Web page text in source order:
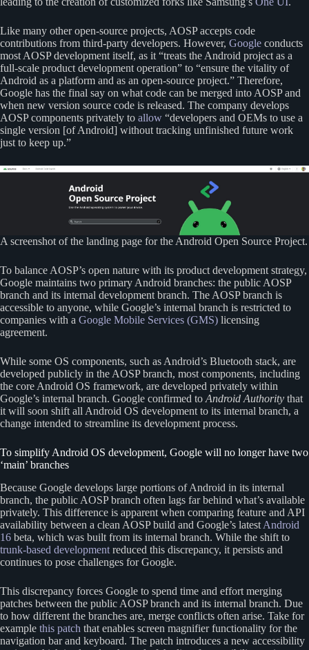
Like many other open-source projects, AOSP accepts code
contributions from third-party developers. However, Google conducts
most AOSP development itself, as it “treats the Android project as a
full-scale product development operation” to “ensure the vitality of
Android as a platform and as an open-source project.” Therefore,
Google has the final say on what code can be merged into AOSP and
when new version source code is released. The company develops
AOSP components privately to allow “developers and OEMs to use a
single version [of Android] without tracking unfinished future work
just to keep up.”
A screenshot of the landing page for the Android Open Source Project.
To balance AOSP’s open nature with its product development strategy,
Google maintains two primary Android branches: the public AOSP
branch and its internal development branch. The AOSP branch is
accessible to anyone, while Google’s internal branch is restricted to
companies with a Google Mobile Services (GMS) licensing
agreement.
While some OS components, such as Android’s Bluetooth stack, are
developed publicly in the AOSP branch, most components, including
the core Android OS framework, are developed privately within
Google’s internal branch. Google confirmed to Android Authority that
it will soon shift all Android OS development to its internal branch, a
change intended to streamline its development process.
To simplify Android OS development, Google will no longer have two
‘main’ branches
Because Google develops large portions of Android in its internal
branch, the public AOSP branch often lags far behind what’s available
privately. This difference is apparent when comparing feature and API
availability between a clean AOSP build and Google’s latest Android
16 beta, which was built from its internal branch. While the shift to
trunk-based development reduced this discrepancy, it persists and
continues to pose challenges for Google.
This discrepancy forces Google to spend time and effort merging
patches between the public AOSP branch and its internal branch. Due
to how different the branches are, merge conflicts often arise. Take for
example this patch that enables screen magnifier functionality for the
navigation bar and keyboard. The patch introduces a new accessibility